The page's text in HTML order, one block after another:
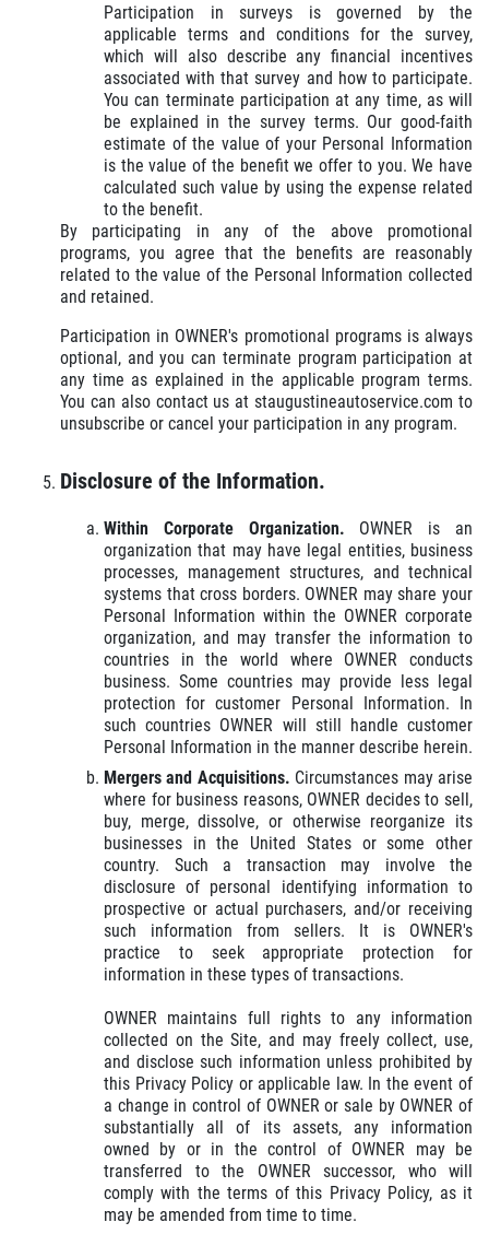
Participation in surveys is governed by the
applicable terms and conditions for the survey,
which will also describe any financial incentives
associated with that survey and how to participate.
You can terminate participation at any time, as will
be explained in the survey terms. Our good-faith
estimate of the value of your Personal Information
is the value of the benefit we offer to you. We have
calculated such value by using the expense related
to the benefit.
By participating in any of the above promotional
programs, you agree that the benefits are reasonably
related to the value of the Personal Information collected
and retained.
Participation in OWNER's promotional programs is always
optional, and you can terminate program participation at
any time as explained in the applicable program terms.
You can also contact us at staugustineautoservice.com to
unsubscribe or cancel your participation in any program.
Disclosure of the Information.
Within Corporate Organization. OWNER is an
organization that may have legal entities, business
processes, management structures, and technical
systems that cross borders. OWNER may share your
Personal Information within the OWNER corporate
organization, and may transfer the information to
countries in the world where OWNER conducts
business. Some countries may provide less legal
protection for customer Personal Information. In
such countries OWNER will still handle customer
Personal Information in the manner describe herein.
Mergers and Acquisitions. Circumstances may arise
where for business reasons, OWNER decides to sell,
buy, merge, dissolve, or otherwise reorganize its
businesses in the United States or some other
country. Such a transaction may involve the
disclosure of personal identifying information to
prospective or actual purchasers, and/or receiving
such information from sellers. It is OWNER's
practice to seek appropriate protection for
information in these types of transactions.
OWNER maintains full rights to any information
collected on the Site, and may freely collect, use,
and disclose such information unless prohibited by
this Privacy Policy or applicable law. In the event of
a change in control of OWNER or sale by OWNER of
substantially all of its assets, any information
owned by or in the control of OWNER may be
transferred to the OWNER successor, who will
comply with the terms of this Privacy Policy, as it
may be amended from time to time.